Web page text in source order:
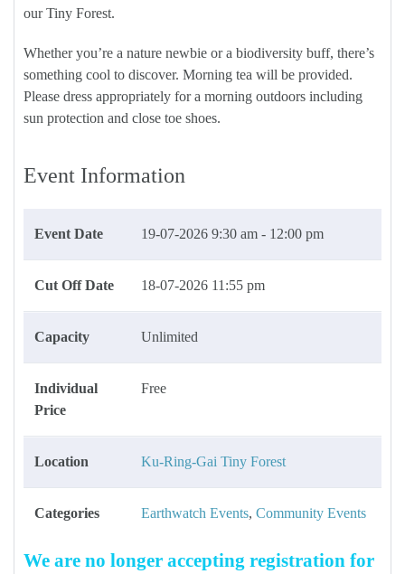
our Tiny Forest.
Whether you’re a nature newbie or a biodiversity buff, there’s
something cool to discover. Morning tea will be provided.
Please dress appropriately for a morning outdoors including
sun protection and close toe shoes.
Event Information
Event Date 19-07-2026 9:30 am - 12:00 pm
Cut Off Date 18-07-2026 11:55 pm
Capacity Unlimited
Individual
Price
Free
Location Ku-Ring-Gai Tiny Forest
Categories Earthwatch Events, Community Events
We are no longer accepting registration for